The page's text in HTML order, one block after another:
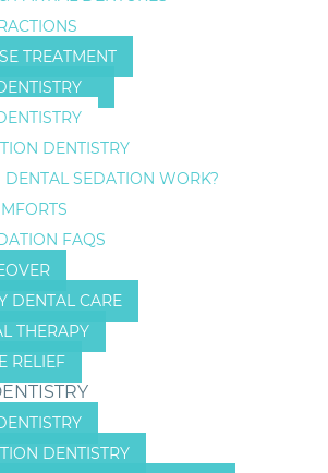
TREATMENT
DENTISTRY
SEDATION WORK?
FAQS
DENTAL CARE
THERAPY
RELIEF
DENTISTRY